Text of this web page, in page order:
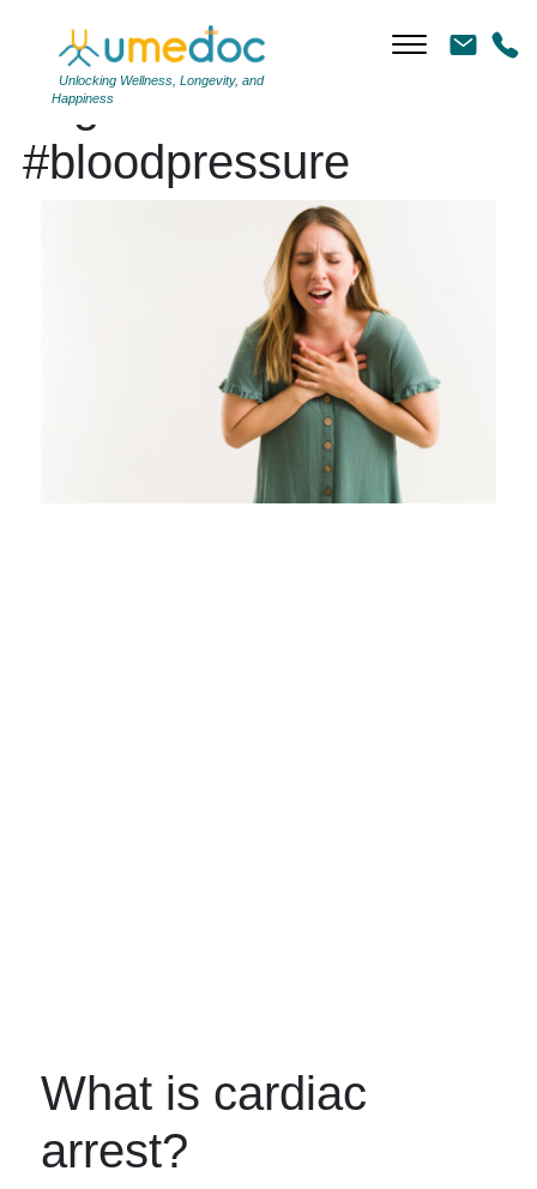
Unlocking Wellness, Longevity, and
Happiness
Tag Archives:
#bloodpressure
What is cardiac
arrest?